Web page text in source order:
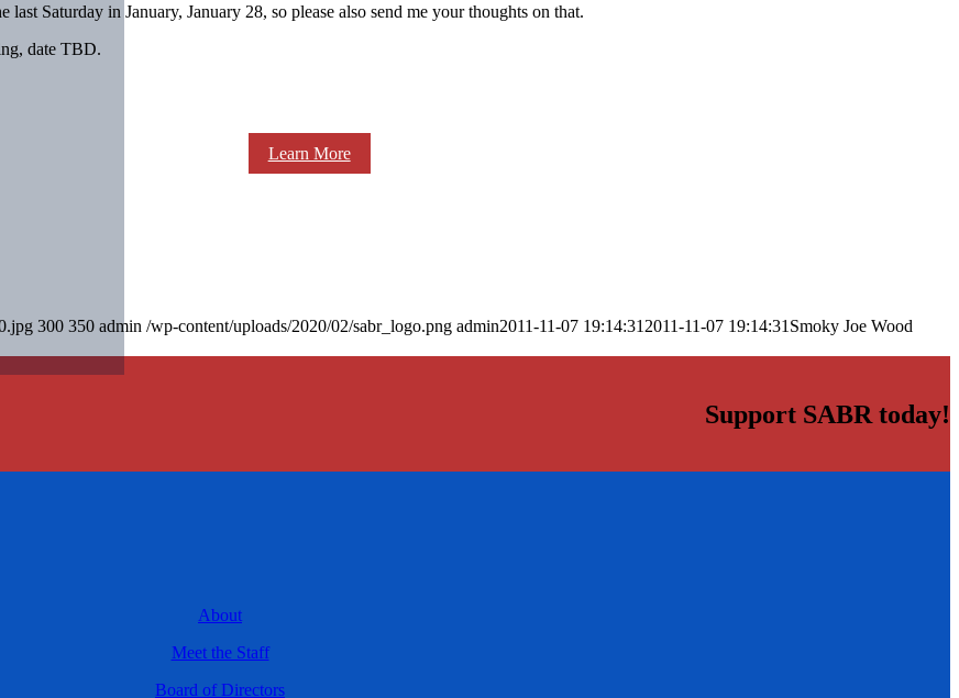
Learn More
Saturday in January, January 28, so please also send me your thoughts on that.
date TBD.
300 350 admin /wp-content/uploads/2020/02/sabr_logo.png admin2011-11-07 19:14:31 2011-11-07 19:14:31 Smoky Joe Wood
Support SABR today!
About
Meet the Staff
Board of Directors